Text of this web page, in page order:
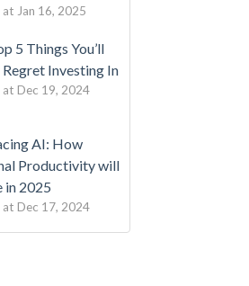
at Jan 16, 2025
5 Things You’ll
Investing In
at Dec 19, 2024
AI: How
Productivity will
in 2025
at Dec 17, 2024